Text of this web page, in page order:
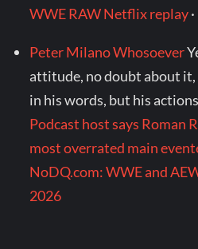
WWE RAW Netflix replay
Peter Milano Whosoever
attitude, no doubt about it,
in his words, but his
Podcast host says Roman
most overrated main
NoDQ.com: WWE and
2026